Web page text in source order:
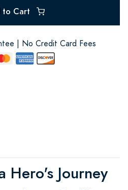
to Cart
| No Credit Card Fees
Hero's Journey